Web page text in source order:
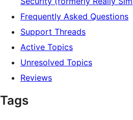
Frequently Asked Questions
Support Threads
Active Topics
Unresolved Topics
Reviews
Tags